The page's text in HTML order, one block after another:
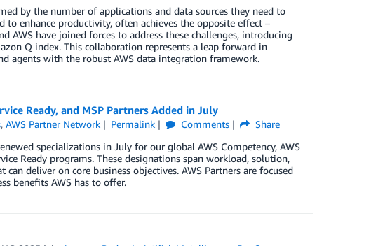
by the number of applications and data sources they need to
enhance productivity, often achieves the opposite effect –
have joined forces to address these challenges, introducing
Q index. This collaboration represents a leap forward in
agents with the robust AWS data integration framework.
Ready, and MSP Partners Added in July
,AWS Partner Network Permalink Comments
Share
specializations in July for our global AWS Competency, AWS
Ready programs. These designations span workload, solution,
deliver on core business objectives. AWS Partners are focused
benefits AWS has to offer.